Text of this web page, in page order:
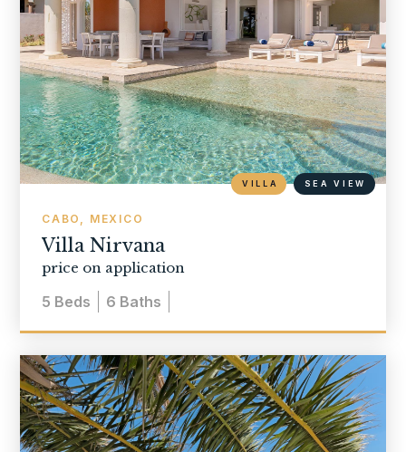
VILLA SEA VIEW
CABO, MEXICO
Villa Nirvana
price on application
5 Beds 6 Baths